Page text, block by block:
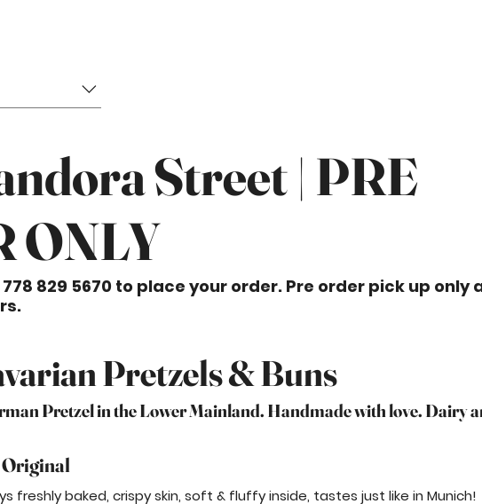
Street | PRE
ONLY
829 5670 to place your order. Pre order pick up only
Pretzels & Buns
Pretzel in the Lower Mainland. Handmade with love. Dairy
freshly baked, crispy skin, soft & fluffy inside, tastes just like in Munich!